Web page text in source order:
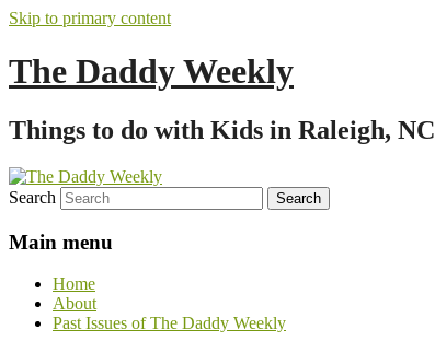
Skip to primary content
The Daddy Weekly
Things to do with Kids in Raleigh, NC
Search
Main menu
Home
About
Past Issues of The Daddy Weekly